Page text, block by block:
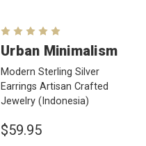
Urban Minimalism
Modern Sterling Silver
Earrings Artisan Crafted
Jewelry (Indonesia)
$59.95